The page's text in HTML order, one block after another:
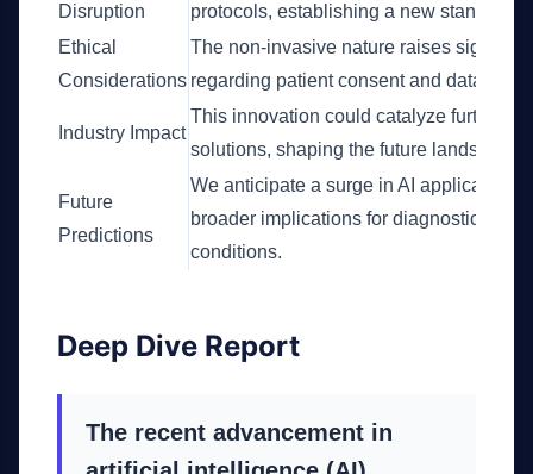
Disruption
protocols, establishing a new standard
Ethical
Considerations
The non-invasive nature raises
regarding patient consent and data
Industry Impact
This innovation could catalyze further
solutions, shaping the future landscape
Future
Predictions
We anticipate a surge in AI applications
broader implications for diagnostics and
conditions.
Deep Dive Report
The recent advancement in